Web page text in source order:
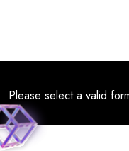
Please select a valid